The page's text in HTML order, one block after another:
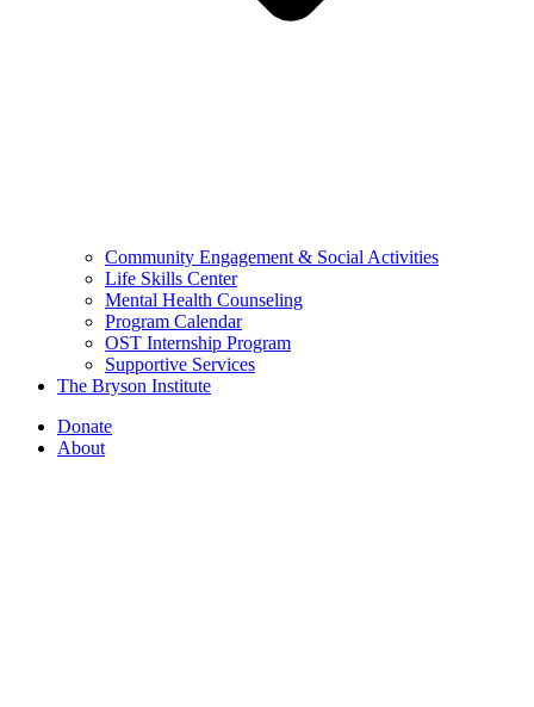
Community Engagement & Social Activities
Life Skills Center
Mental Health Counseling
Program Calendar
OST Internship Program
Supportive Services
The Bryson Institute
Donate
About